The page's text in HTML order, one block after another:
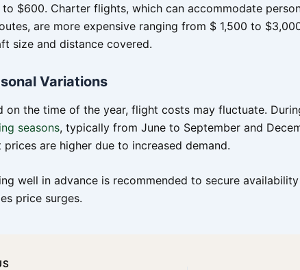
$600. Charter flights, which can accommodate
are more expensive ranging from $ 1,500 to
size and distance covered.
Variations
on the time of the year, flight costs may fluctuate.
seasons, typically from June to September and
are higher due to increased demand.
well in advance is recommended to secure
price surges.